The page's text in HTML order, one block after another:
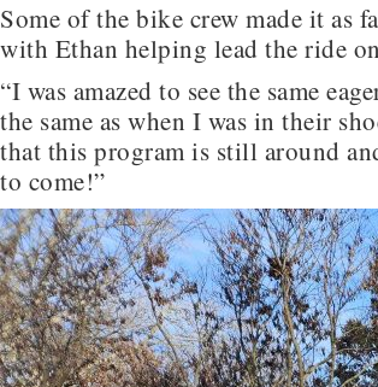
Some of the bike crew made it as
with Ethan helping lead the ride
“I was amazed to see the same
the same as when I was in their
that this program is still around
to come!”